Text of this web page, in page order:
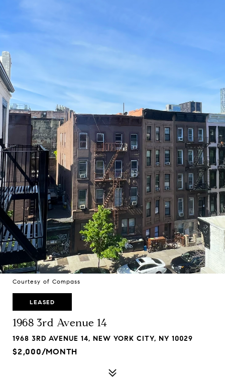
Courtesy of Compass
LEASED
1968 3rd Avenue 14
1968 3RD AVENUE 14, NEW YORK CITY, NY 10029
$2,000/MONTH